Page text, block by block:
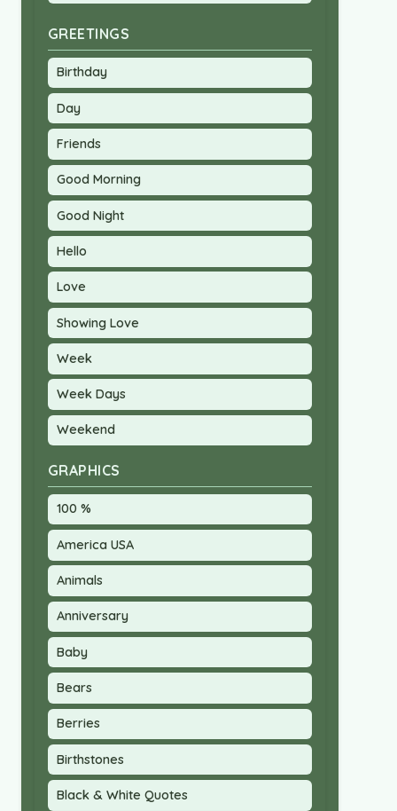
GREETINGS
Birthday
Day
Friends
Good Morning
Good Night
Hello
Love
Showing Love
Week
Week Days
Weekend
GRAPHICS
100 %
America USA
Animals
Anniversary
Baby
Bears
Berries
Birthstones
Black & White Quotes